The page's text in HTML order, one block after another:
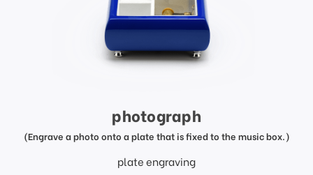
photograph
(Engrave a photo onto a plate that is fixed to the music box.)
plate engraving